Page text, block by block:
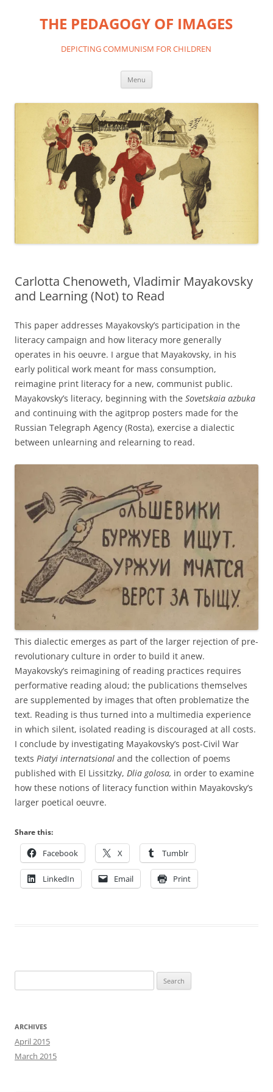
THE PEDAGOGY OF IMAGES
DEPICTING COMMUNISM FOR CHILDREN
Menu
Carlotta Chenoweth, Vladimir Mayakovsky
and Learning (Not) to Read
This paper addresses Mayakovsky’s participation in the
literacy campaign and how literacy more generally
operates in his oeuvre. I argue that Mayakovsky, in his
early political work meant for mass consumption,
reimagine print literacy for a new, communist public.
Mayakovsky’s literacy, beginning with the Sovetskaia azbuka
and continuing with the agitprop posters made for the
Russian Telegraph Agency (Rosta), exercise a dialectic
between unlearning and relearning to read.
This dialectic emerges as part of the larger rejection of pre-
revolutionary culture in order to build it anew.
Mayakovsky’s reimagining of reading practices requires
performative reading aloud; the publications themselves
are supplemented by images that often problematize the
text. Reading is thus turned into a multimedia experience
in which silent, isolated reading is discouraged at all costs.
I conclude by investigating Mayakovsky’s post-Civil War
texts Piatyi internatsional and the collection of poems
published with El Lissitzky, Dlia golosa, in order to examine
how these notions of literacy function within Mayakovsky’s
larger poetical oeuvre.
Share this:
Facebook X Tumblr
LinkedIn Email Print
for:
ARCHIVES
April 2015
March 2015